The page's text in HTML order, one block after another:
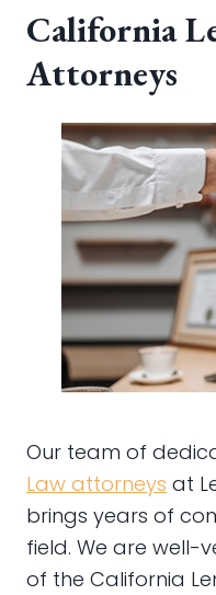
California
Attorneys
Our team of
Law attorneys at
brings years of
field. We are well-
of the California